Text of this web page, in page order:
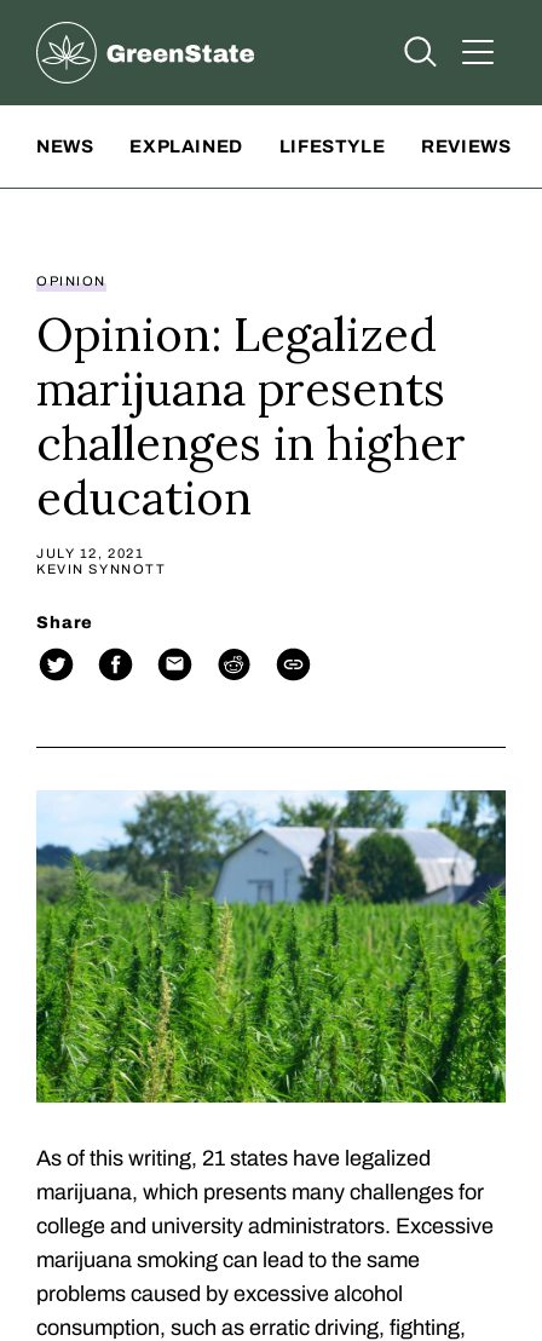
Greenstate
Open Open
NEWS EXPLAINED LIFESTYLE REVIEWS
OPINION
Opinion: Legalized
marijuana presents
challenges in higher
education
JULY 12, 2021
KEVIN SYNNOTT
Share
As of this writing, 21 states have legalized
marijuana, which presents many challenges for
college and university administrators. Excessive
marijuana smoking can lead to the same
problems caused by excessive alcohol
consumption, such as erratic driving, fighting,